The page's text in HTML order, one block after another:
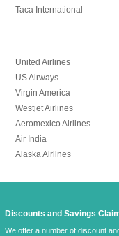
Taca International
United Airlines
US Airways
Virgin America
Westjet Airlines
Aeromexico Airlines
Air India
Alaska Airlines
Discounts and Savings
We offer a number of discount